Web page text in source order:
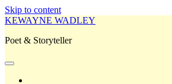
Skip to content
KEWAYNE WADLEY
Poet & Storyteller
open